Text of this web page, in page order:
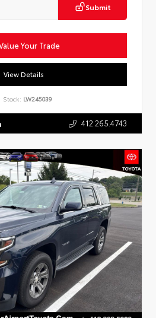
Submit
Your Trade
View Details
Stock: LW245039
412.265.4743